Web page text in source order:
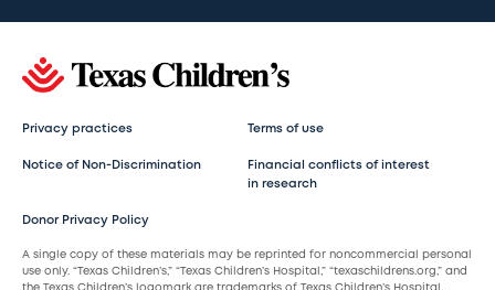
Privacy practices Terms of use
Notice of Non-Discrimination
Financial conflicts of interest
in research
Donor Privacy Policy
A single copy of these materials may be reprinted for noncommercial personal
use only. “Texas Children’s,” “Texas Children’s Hospital,” “texaschildrens.org,” and